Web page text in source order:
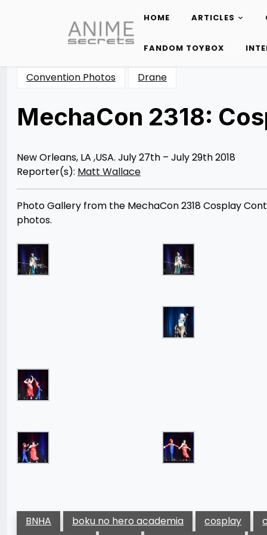
content
HOME ARTICLES
FANDOM TOYBOX
Convention Photos Drane
MechaCon 2318:
08/07/201808/25/2018
Wallace
New Orleans, LA ,USA. July 27th – July 29th 2018
Reporter(s): Matt Wallace
Photo Gallery from the MechaCon 2318 Cosplay
photos.
BNHA boku no hero academia cosplay